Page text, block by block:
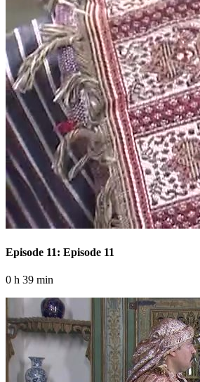
Episode 11: Episode 11
0 h 39 min